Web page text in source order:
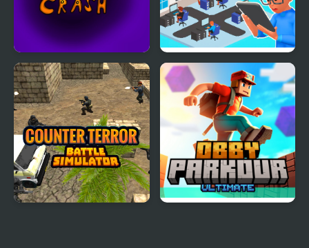
Pumpkin Crash Devs Simulator